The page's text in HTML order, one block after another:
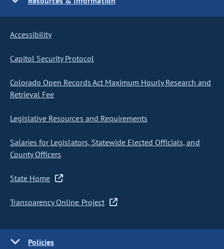
Accessibility
Capitol Security Protocol
Colorado Open Records Act Maximum Hourly Research and
Retrieval Fee
Legislative Resources and Requirements
Salaries for Legislators, Statewide Elected Officials, and
County Officers
State Home
Transparency Online Project
Policies